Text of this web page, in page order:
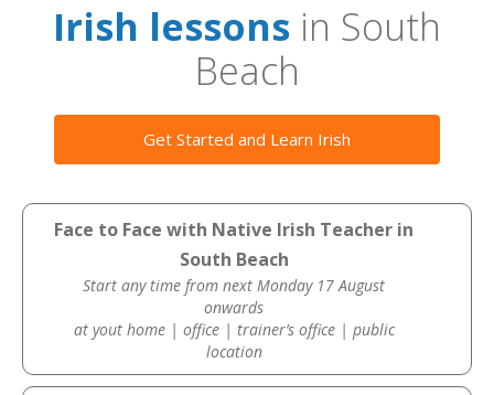
Irish lessons in South
Beach
Get Started and Learn Irish
Face to Face with Native Irish Teacher in
South Beach
Start any time from next Monday 17 August
onwards
at yout home | office | trainer’s office | public
location